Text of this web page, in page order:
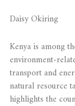
Daisy Okiring
Kenya is among
transport and
natural resource
highlights the